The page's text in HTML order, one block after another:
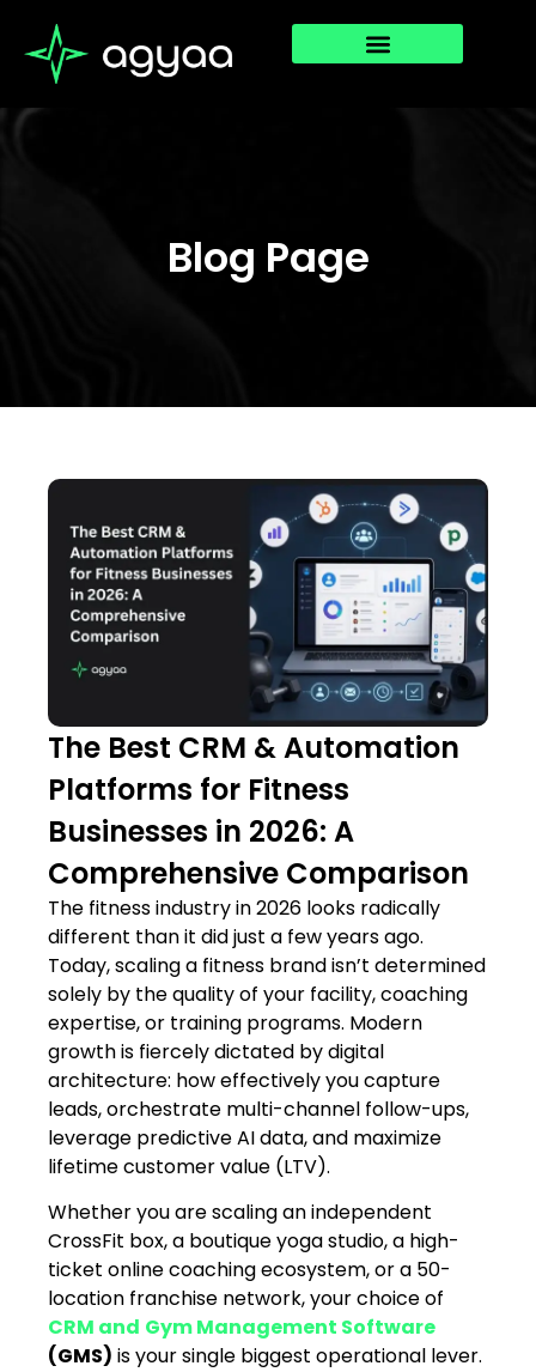
Blog Page
The Best CRM & Automation
Platforms for Fitness
Businesses in 2026: A
Comprehensive Comparison
The fitness industry in 2026 looks radically
different than it did just a few years ago.
Today, scaling a fitness brand isn’t determined
solely by the quality of your facility, coaching
expertise, or training programs. Modern
growth is fiercely dictated by digital
architecture: how effectively you capture
leads, orchestrate multi-channel follow-ups,
leverage predictive AI data, and maximize
lifetime customer value (LTV).
Whether you are scaling an independent
CrossFit box, a boutique yoga studio, a high-
ticket online coaching ecosystem, or a 50-
location franchise network, your choice of
CRM and Gym Management Software
(GMS) is your single biggest operational lever.